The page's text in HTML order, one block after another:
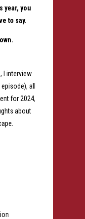
year, you
to say.
I interview
all
for 2024,
about